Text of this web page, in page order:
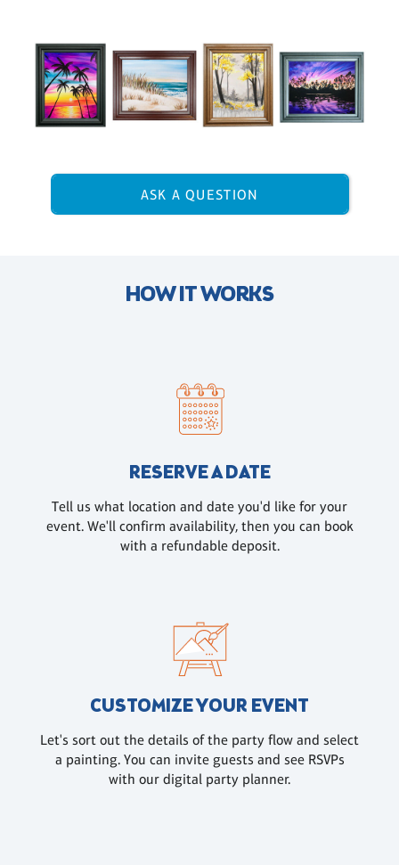
ASK A QUESTION
HOW IT WORKS
RESERVE A DATE
Tell us what location and date you'd like for your
event. We'll confirm availability, then you can book
with a refundable deposit.
CUSTOMIZE YOUR EVENT
Let's sort out the details of the party flow and select
a painting. You can invite guests and see RSVPs
with our digital party planner.